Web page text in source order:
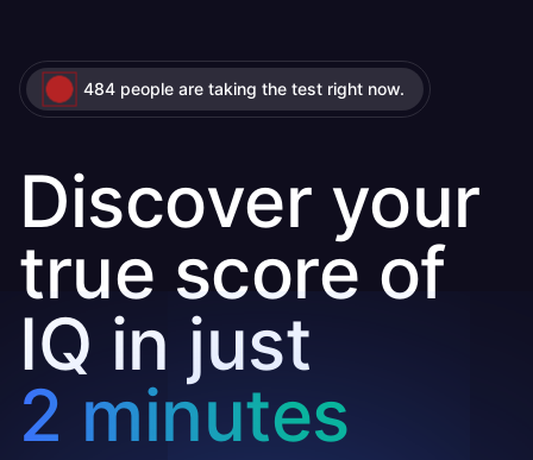
484 people are taking the test right now.
Discover your
true score of
IQ in just
2 minutes